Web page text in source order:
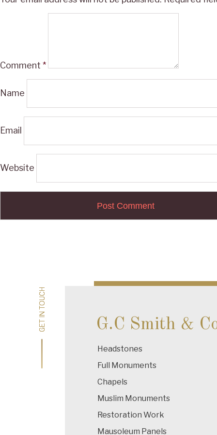
Comment *
Name
Email
Website
navigation
GET IN TOUCH G.C Smith &
Headstones
Full Monuments
Chapels
Muslim Monuments
Restoration Work
Mausoleum Panels
GET IN TOUCH